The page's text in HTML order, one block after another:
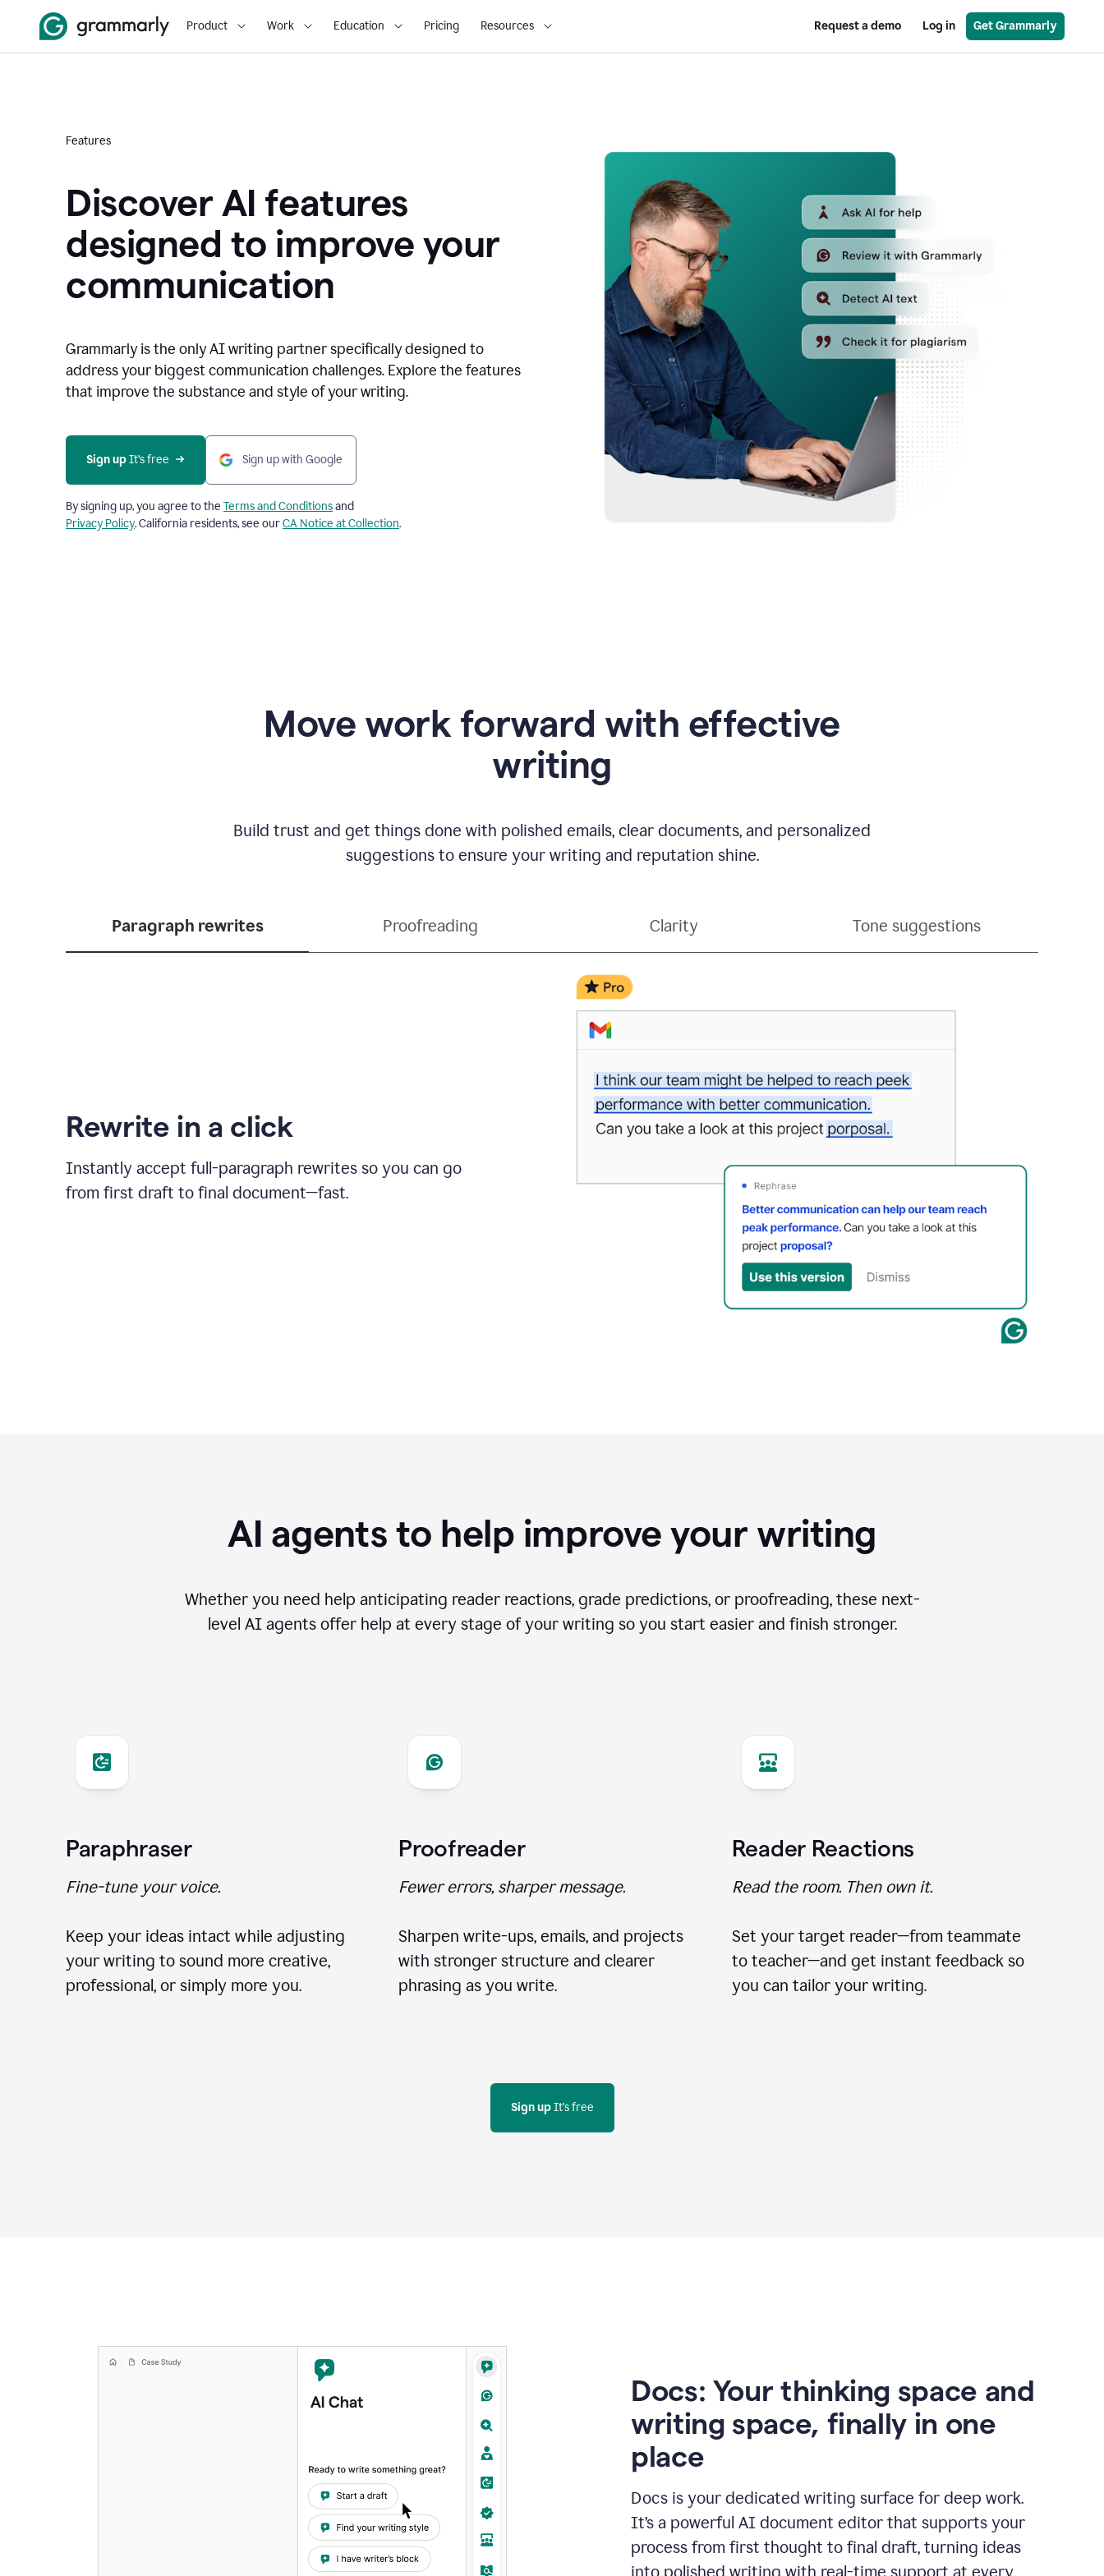
Product Work Education Pricing Resources Request a demo Log in Get Grammarly
Features
Discover AI features
designed to improve your
communication
Grammarly is the only AI writing partner specifically designed to
address your biggest communication challenges. Explore the features
that improve the substance and style of your writing.
Sign up It’s free Sign up with Google
By signing up, you agree to the Terms and Conditionsand
Privacy Policy. California residents, see ourCA Notice at Collection.
Move work forward with effective
writing
Build trust and get things done with polished emails, clear documents, and personalized
suggestions to ensure your writing and reputation shine.
Paragraph rewrites Proofreading Clarity Tone suggestions
Rewrite in a click
Instantly accept full-paragraph rewrites so you can go
from first draft to final document—fast.
AI agents to help improve your writing
Whether you need help anticipating reader reactions, grade predictions, or proofreading, these next-
level AI agents offer help at every stage of your writing so you start easier and finish stronger.
Paraphraser
Fine-tune your voice.
Keep your ideas intact while adjusting
your writing to sound more creative,
professional, or simply more you.
Proofreader
Fewer errors, sharper message.
Sharpen write-ups, emails, and projects
with stronger structure and clearer
phrasing as you write.
Reader Reactions
Read the room. Then own it.
Set your target reader—from teammate
to teacher—and get instant feedback so
you can tailor your writing.
Sign up It's free
Docs: Your thinking space and
writing space, finally in one
place
Docs is your dedicated writing surface for deep work.
It’s a powerful AI document editor that supports your
process from first thought to final draft, turning ideas